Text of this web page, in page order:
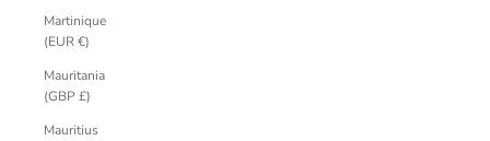
Martinique
(EUR €)
Mauritania
(GBP £)
Mauritius